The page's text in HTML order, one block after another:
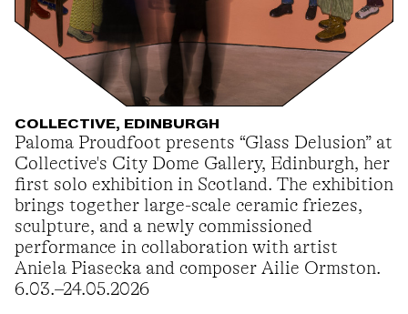
COLLECTIVE, EDINBURGH
Paloma Proudfoot presents “Glass Delusion” at
Collective's City Dome Gallery, Edinburgh, her
first solo exhibition in Scotland. The exhibition
brings together large-scale ceramic friezes,
sculpture, and a newly commissioned
performance in collaboration with artist
Aniela Piasecka and composer Ailie Ormston.
6.03.–24.05.2026